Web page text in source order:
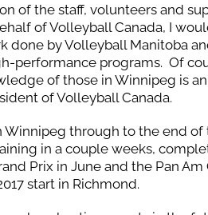
of the staff, volunteers and
of Volleyball Canada, I
done by Volleyball Manitoba
performance programs. Of
of those in Winnipeg is
of Volleyball Canada.
through to the end of
in a couple weeks,
Prix in June and the Pan
start in Richmond.